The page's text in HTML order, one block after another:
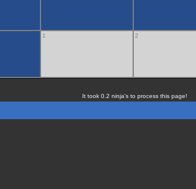
1 2
It took 0.2 ninja's to process this page!